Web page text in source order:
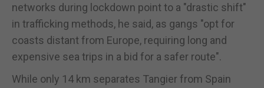
networks during lockdown point to a "drastic shift"
in trafficking methods, he said, as gangs "opt for
coasts distant from Europe, requiring long and
expensive sea trips in a bid for a safer route".
While only 14 km separates Tangier from Spain